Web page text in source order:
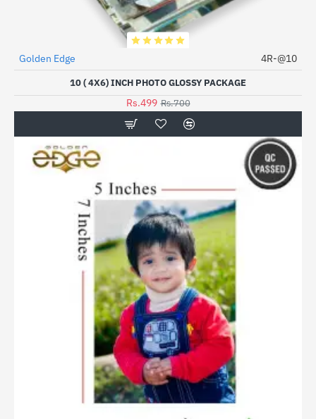
HOT
Golden Edge 4R-@10
10 ( 4X6) INCH PHOTO GLOSSY PACKAGE
Rs.499 Rs.700